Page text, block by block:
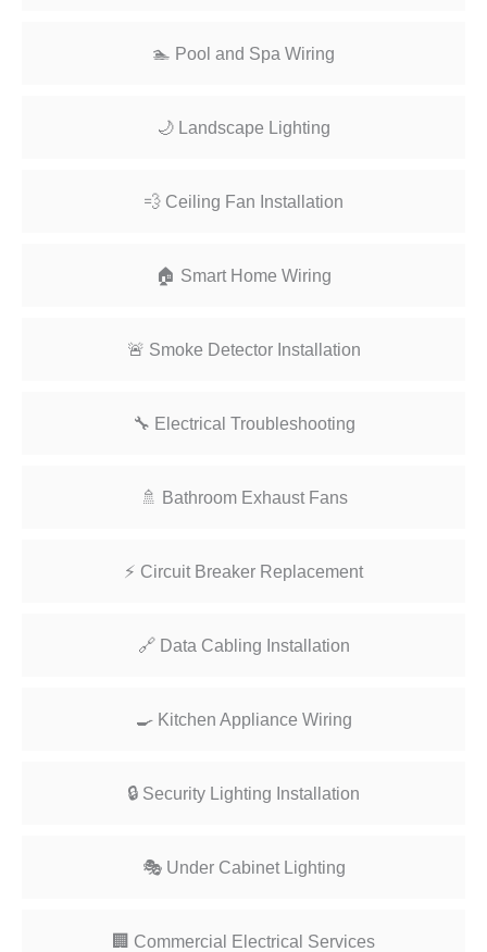
🏊 Pool and Spa Wiring
🌙 Landscape Lighting
💨 Ceiling Fan Installation
🏠 Smart Home Wiring
🚨 Smoke Detector Installation
🔧 Electrical Troubleshooting
🚿 Bathroom Exhaust Fans
⚡ Circuit Breaker Replacement
🔗 Data Cabling Installation
🍳 Kitchen Appliance Wiring
🔒 Security Lighting Installation
🎭 Under Cabinet Lighting
🏢 Commercial Electrical Services